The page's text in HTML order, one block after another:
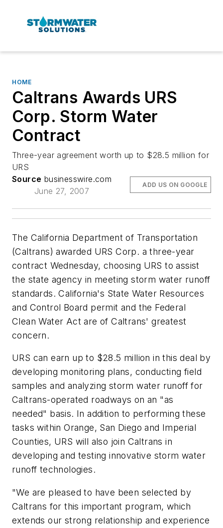
HOME
Caltrans Awards URS
Corp. Storm Water
Contract
Three-year agreement worth up to $28.5 million for
URS
Source businesswire.com
June 27, 2007
ADD US ON GOOGLE
The California Department of Transportation
(Caltrans) awarded URS Corp. a three-year
contract Wednesday, choosing URS to assist
the state agency in meeting storm water runoff
standards. California's State Water Resources
and Control Board permit and the Federal
Clean Water Act are of Caltrans' greatest
concern.
URS can earn up to $28.5 million in this deal by
developing monitoring plans, conducting field
samples and analyzing storm water runoff for
Caltrans-operated roadways on an "as
needed" basis. In addition to performing these
tasks within Orange, San Diego and Imperial
Counties, URS will also join Caltrans in
developing and testing innovative storm water
runoff technologies.
"We are pleased to have been selected by
Caltrans for this important program, which
extends our strong relationship and experience